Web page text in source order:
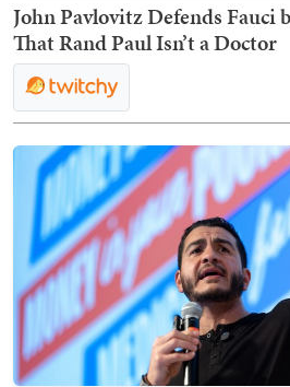
John Pavlovitz Defends Fauci
That Rand Paul Isn’t a Doctor